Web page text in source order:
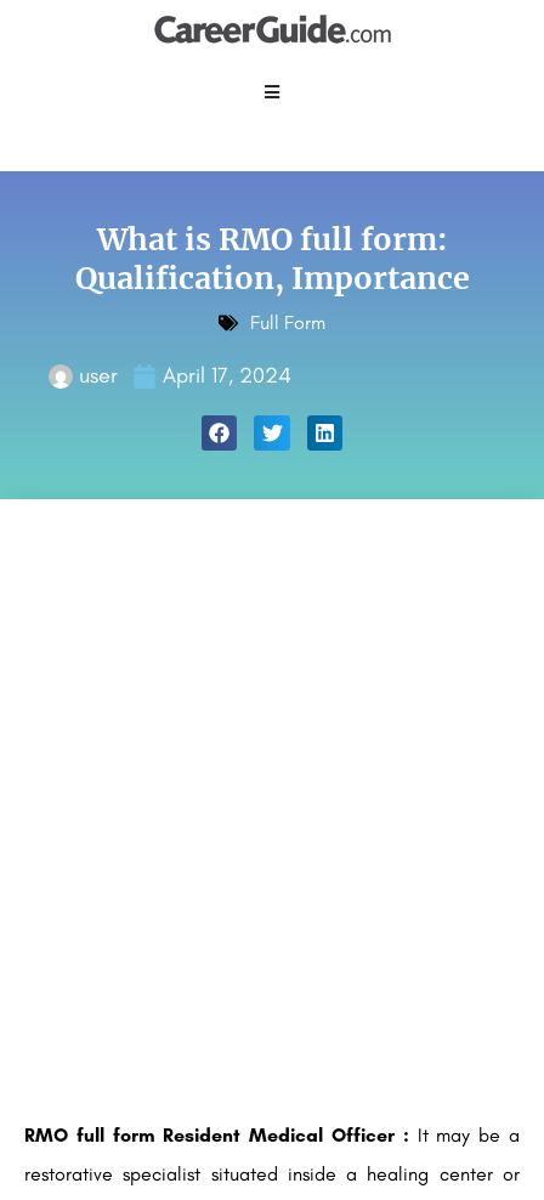
What is RMO full form:
Qualification, Importance
Full Form
user April 17, 2024
RMO full form Resident Medical Officer : It may be a
restorative specialist situated inside a healing center or